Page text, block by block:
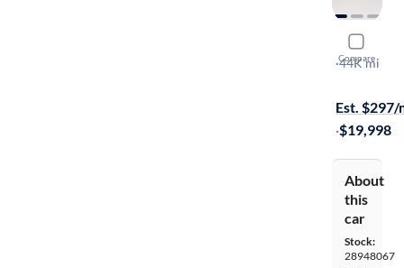
Compare
2023
1LT
·44K mi
Est. $297/
·$19,998
About
this
car
Stock:
28948067